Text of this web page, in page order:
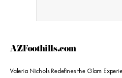
AZFoothills.com
Valeria Nichols Redefines the Glam